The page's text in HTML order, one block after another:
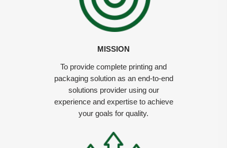
MISSION
To provide complete printing and
packaging solution as an end-to-end
solutions provider using our
experience and expertise to achieve
your goals for quality.